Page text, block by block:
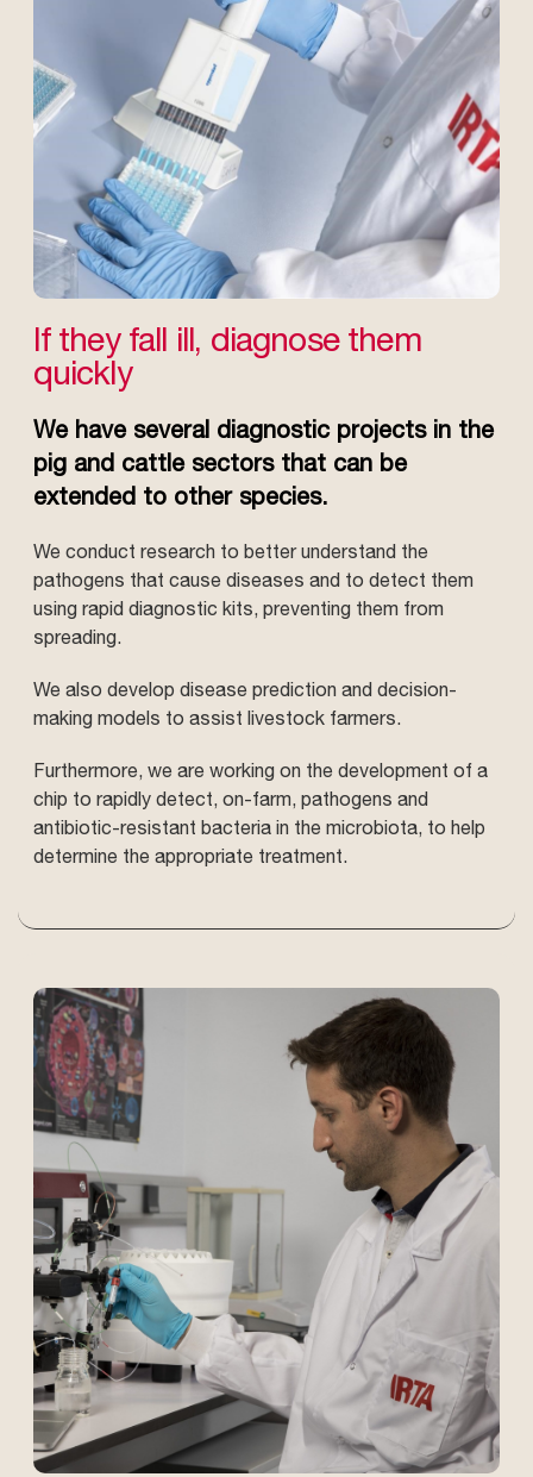
If they fall ill, diagnose them
quickly
We have several diagnostic projects in the
pig and cattle sectors that can be
extended to other species.
We conduct research to better understand the
pathogens that cause diseases and to detect them
using rapid diagnostic kits, preventing them from
spreading.
We also develop disease prediction and decision-
making models to assist livestock farmers.
Furthermore, we are working on the development of a
chip to rapidly detect, on-farm, pathogens and
antibiotic-resistant bacteria in the microbiota, to help
determine the appropriate treatment.